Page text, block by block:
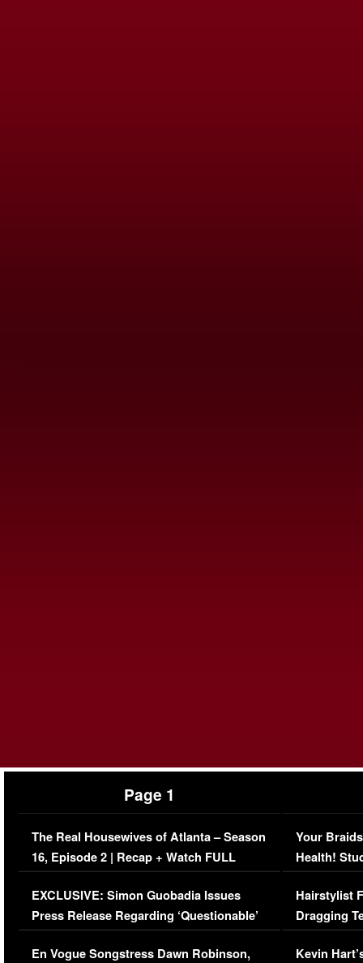
Page 1
The Real Housewives of Atlanta – Season
16, Episode 2 | Recap + Watch FULL
Episode (VIDEO)
EXCLUSIVE: Simon Guobadia Issues
Press Release Regarding ‘Questionable’
Immigration Issue
En Vogue Songstress Dawn Robinson,
Your
Health!
Concerns
Hairstylist
Dragging
Viral Video
Kevin